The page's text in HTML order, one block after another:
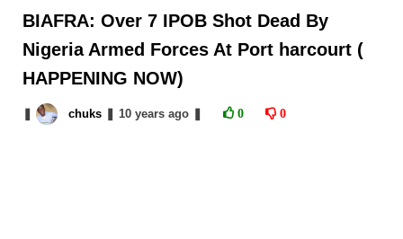
BIAFRA: Over 7 IPOB Shot Dead By
Nigeria Armed Forces At Port harcourt (
HAPPENING NOW)
chuks 10 yearsago 0 0